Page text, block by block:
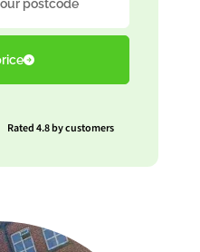
Rated 4.8 by customers